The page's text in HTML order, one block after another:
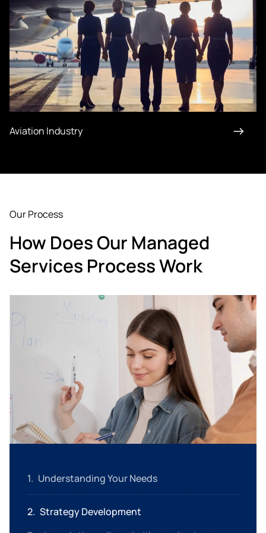
Aviation Industry
Our Process
How Does Our Managed
Services Process Work
1. Understanding Your Needs
service packages.
2. Strategy Development